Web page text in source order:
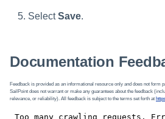
SelectSave.
Documentation
Feedback is provided as an informational resource only and does not form
SailPoint does not warrant or make any guarantees about the feedback
relevance, or reliability). All feedback is subject to the terms set forth at